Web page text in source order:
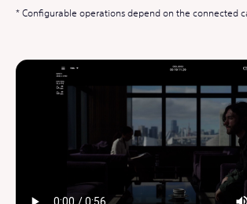
Configurable operations depend on the connected